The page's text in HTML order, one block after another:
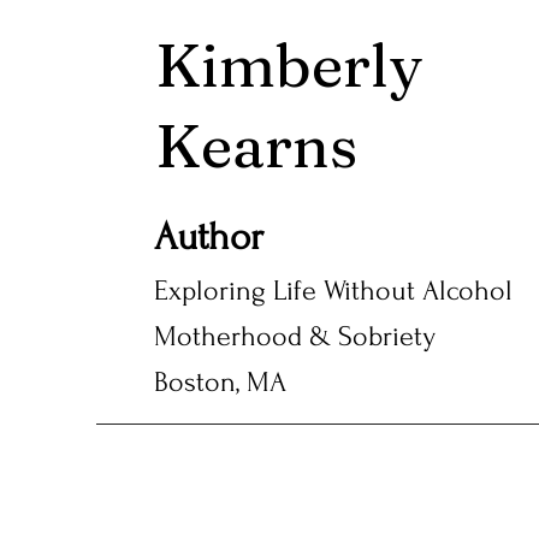
Kimberly
Kearns
Author
Exploring Life Without Alcohol
Motherhood & Sobriety
Boston, MA